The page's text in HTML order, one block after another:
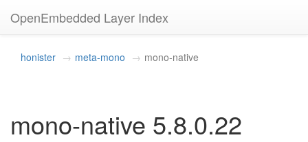
OpenEmbedded Layer Index
honister meta-mono mono-native
mono-native 5.8.0.22